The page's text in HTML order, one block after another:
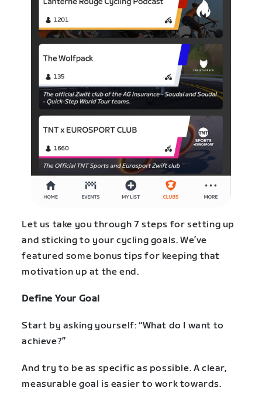
Let us take you through 7 steps for setting up
and sticking to your cycling goals. We’ve
featured some bonus tips for keeping that
motivation up at the end.
Define Your Goal
Start by asking yourself: “What do I want to
achieve?”
And try to be as specific as possible. A clear,
measurable goal is easier to work towards.